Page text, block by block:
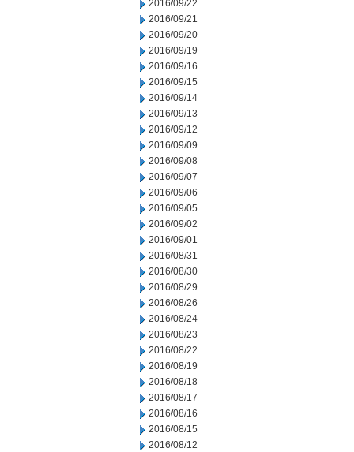
2016/09/22
2016/09/21
2016/09/20
2016/09/19
2016/09/16
2016/09/15
2016/09/14
2016/09/13
2016/09/12
2016/09/09
2016/09/08
2016/09/07
2016/09/06
2016/09/05
2016/09/02
2016/09/01
2016/08/31
2016/08/30
2016/08/29
2016/08/26
2016/08/24
2016/08/23
2016/08/22
2016/08/19
2016/08/18
2016/08/17
2016/08/16
2016/08/15
2016/08/12